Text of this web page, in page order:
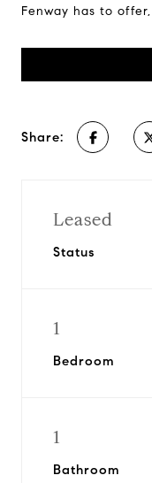
Fenway has to
Share:
Leased
Status
1
Bedroom
1
Bathroom